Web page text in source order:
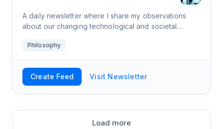
A daily newsletter where I share my observations
about our changing technological and societal
society, and the future: dive deep with thoughtful
Philosophy
Create Feed Visit Newsletter
Load more